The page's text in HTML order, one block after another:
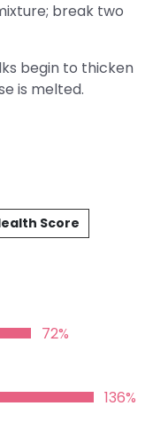
break two
begin to thicken
is melted.
Score
72%
136%